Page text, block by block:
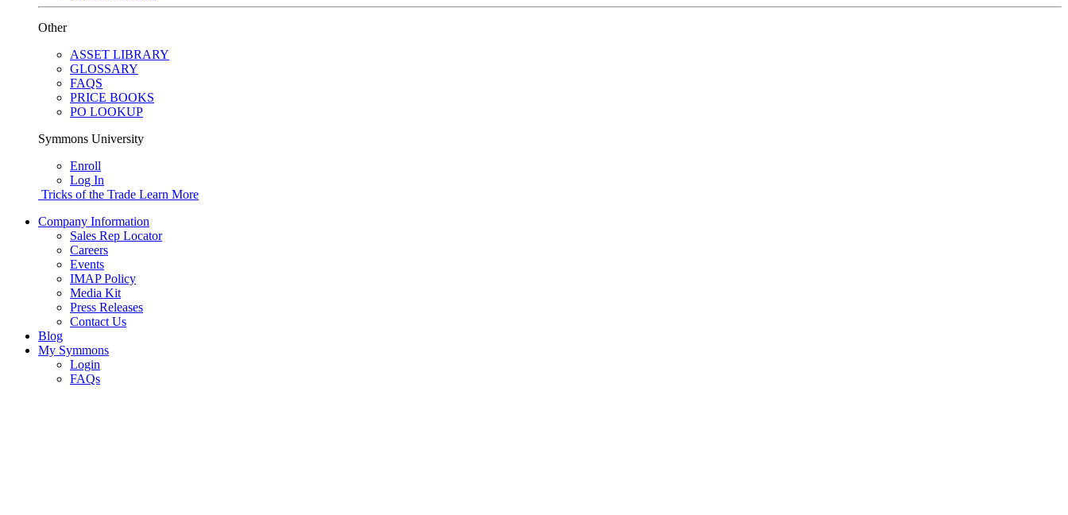
Other
ASSET LIBRARY
GLOSSARY
FAQS
PRICE BOOKS
PO LOOKUP
Symmons University
Enroll
Log In
Tricks of the Trade Learn More
Company Information
Sales Rep Locator
Careers
Events
IMAP Policy
Media Kit
Press Releases
Contact Us
Blog
My Symmons
Login
FAQs